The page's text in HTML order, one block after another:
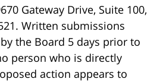
Gateway Drive, Suite 100,
Written submissions
the Board 5 days prior to
person who is directly
action appears to